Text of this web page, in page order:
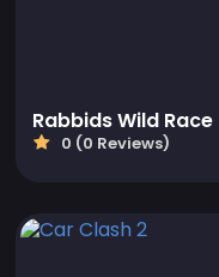
Rabbids Wild Race
0 (0 Reviews)